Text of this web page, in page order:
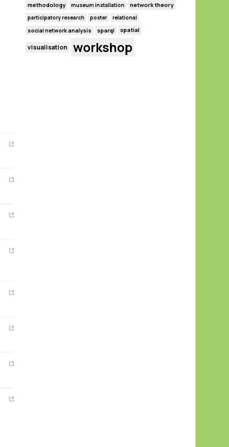
methodology museum installation network theory
participatory research poster relational
social network analysis sparql spatial
visualisation workshop